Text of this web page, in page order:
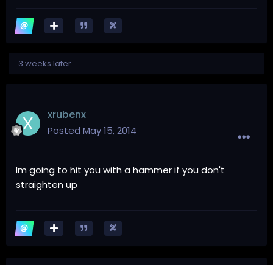
3 weeks later...
xrubenx
Posted May 15, 2014
Im going to hit you with a hammer if you don't
straighten up